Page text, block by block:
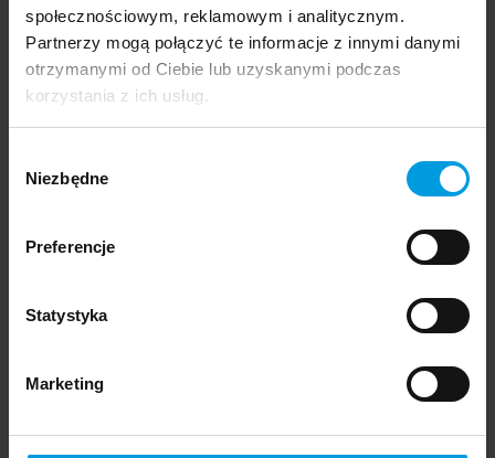
społecznościowym, reklamowym i analitycznym.
Partnerzy mogą połączyć te informacje z innymi danymi
otrzymanymi od Ciebie lub uzyskanymi podczas
korzystania z ich usług.
zgody
Niezbędne
Preferencje
Statystyka
Marketing
management and quality studies